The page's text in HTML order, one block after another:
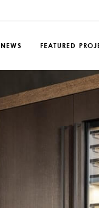
NEWS FEATURED